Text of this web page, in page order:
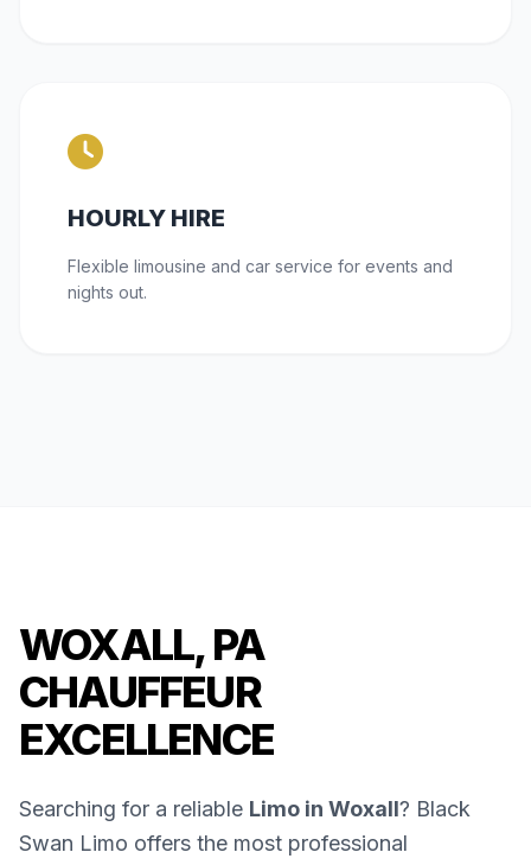
HOURLY HIRE
Flexible limousine and car service for events and
nights out.
WOXALL, PA
CHAUFFEUR
EXCELLENCE
Searching for a reliable Limo in Woxall? Black
Swan Limo offers the most professional